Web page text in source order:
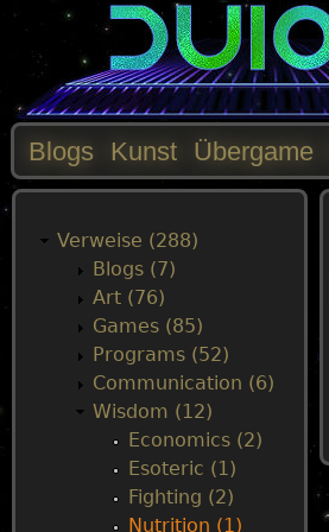
M
Blogs Kunst Übergame
Verweise (288)
Blogs (7)
Art (76)
Games (85)
Programs (52)
Communication (6)
Wisdom (12)
Economics (2)
Esoteric (1)
Fighting (2)
Nutrition (1)